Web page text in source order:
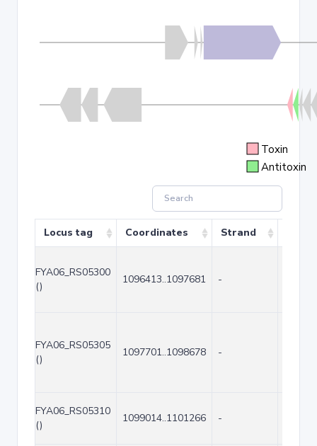
Toxin
Antitoxin
Locus tag Coordinates Strand
FYA06_RS05300
()
1096413..1097681 -
FYA06_RS05305
()
1097701..1098678 -
FYA06_RS05310
()
1099014..1101266 -